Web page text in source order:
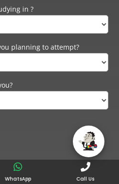
in ?
planning to attempt?
NID Coaching in Pune
NID Coaching in
| NID Coaching in Ahmedabad|
WhatsApp Call Us